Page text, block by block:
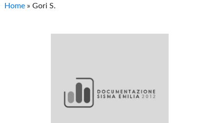
Home »Gori S.